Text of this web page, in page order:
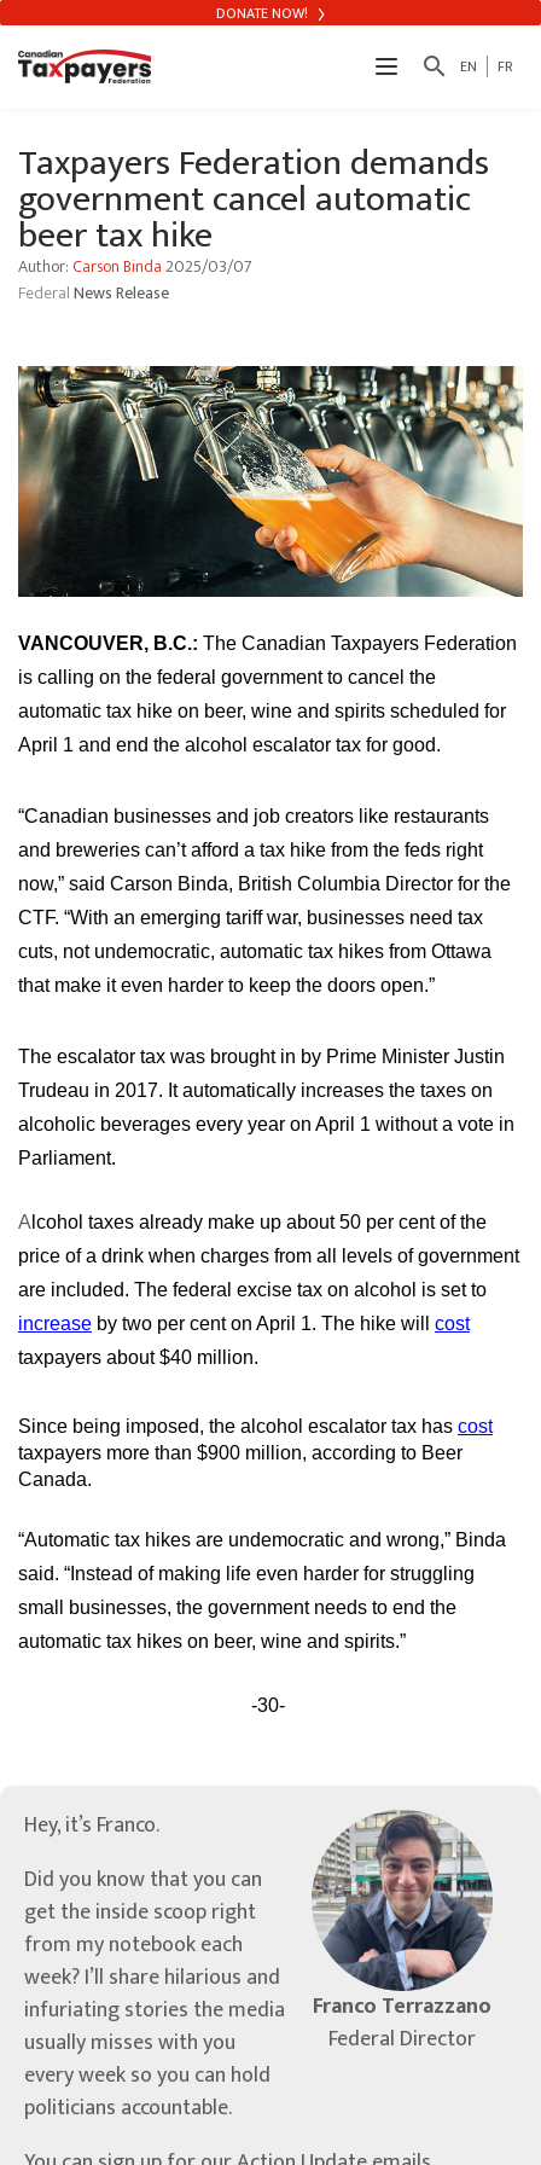
search EN FR
DONATE NOW!
Taxpayers Federation demands
government cancel automatic
beer tax hike
Author: Carson Binda2025/03/07
FederalNews Release
VANCOUVER, B.C.: The Canadian Taxpayers Federation
is calling on the federal government to cancel the
automatic tax hike on beer, wine and spirits scheduled for
April 1 and end the alcohol escalator tax for good.
“Canadian businesses and job creators like restaurants
and breweries can’t afford a tax hike from the feds right
now,” said Carson Binda, British Columbia Director for the
CTF. “With an emerging tariff war, businesses need tax
cuts, not undemocratic, automatic tax hikes from Ottawa
that make it even harder to keep the doors open.”
The escalator tax was brought in by Prime Minister Justin
Trudeau in 2017. It automatically increases the taxes on
alcoholic beverages every year on April 1 without a vote in
Parliament.
A lcohol taxes already make up about 50 per cent of the
price of a drink when charges from all levels of government
are included. The federal excise tax on alcohol is set to
increase by two per cent on April 1. The hike will cost
taxpayers about $40 million.
Since being imposed, the alcohol escalator tax has cost
taxpayers more than $900 million, according to Beer
Canada.
“Automatic tax hikes are undemocratic and wrong,” Binda
said. “Instead of making life even harder for struggling
small businesses, the government needs to end the
automatic tax hikes on beer, wine and spirits.”
-30-
Franco Terrazzano
Federal Director
Hey, it’s Franco.
Did you know that you can
get the inside scoop right
from my notebook each
week? I’ll share hilarious and
infuriating stories the media
usually misses with you
every week so you can hold
politicians accountable.